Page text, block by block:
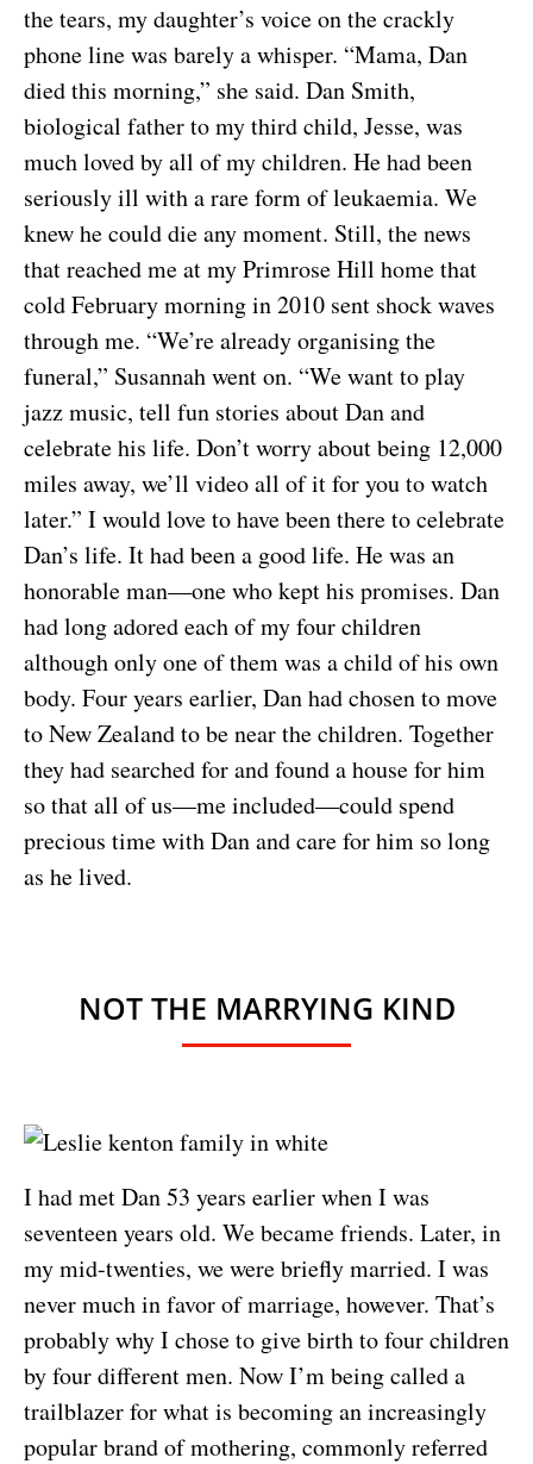
the tears, my daughter’s voice on the crackly
phone line was barely a whisper. “Mama, Dan
died this morning,” she said. Dan Smith,
biological father to my third child, Jesse, was
much loved by all of my children. He had been
seriously ill with a rare form of leukaemia. We
knew he could die any moment. Still, the news
that reached me at my Primrose Hill home that
cold February morning in 2010 sent shock waves
through me. “We’re already organising the
funeral,” Susannah went on. “We want to play
jazz music, tell fun stories about Dan and
celebrate his life. Don’t worry about being 12,000
miles away, we’ll video all of it for you to watch
later.” I would love to have been there to celebrate
Dan’s life. It had been a good life. He was an
honorable man—one who kept his promises. Dan
had long adored each of my four children
although only one of them was a child of his own
body. Four years earlier, Dan had chosen to move
to New Zealand to be near the children. Together
they had searched for and found a house for him
so that all of us—me included—could spend
precious time with Dan and care for him so long
as he lived.
NOT THE MARRYING KIND
I had met Dan 53 years earlier when I was
seventeen years old. We became friends. Later, in
my mid-twenties, we were briefly married. I was
never much in favor of marriage, however. That’s
probably why I chose to give birth to four children
by four different men. Now I’m being called a
trailblazer for what is becoming an increasingly
popular brand of mothering, commonly referred